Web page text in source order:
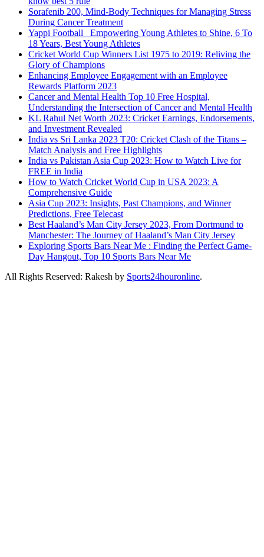
Sorafenib 200, Mind-Body Techniques for Managing Stress
During Cancer Treatment
Yappi Football_ Empowering Young Athletes to Shine, 6 To
18 Years, Best Young Athletes
Cricket World Cup Winners List 1975 to 2019: Reliving the
Glory of Champions
Enhancing Employee Engagement with an Employee
Rewards Platform 2023
Cancer and Mental Health Top 10 Free Hospital,
Understanding the Intersection of Cancer and Mental Health
KL Rahul Net Worth 2023: Cricket Earnings, Endorsements,
and Investment Revealed
India vs Sri Lanka 2023 T20: Cricket Clash of the Titans –
Match Analysis and Free Highlights
India vs Pakistan Asia Cup 2023: How to Watch Live for
FREE in India
How to Watch Cricket World Cup in USA 2023: A
Comprehensive Guide
Asia Cup 2023: Insights, Past Champions, and Winner
Predictions, Free Telecast
Best Haaland’s Man City Jersey 2023, From Dortmund to
Manchester: The Journey of Haaland’s Man City Jersey
Exploring Sports Bars Near Me : Finding the Perfect Game-
Day Hangout, Top 10 Sports Bars Near Me
All Rights Reserved: Rakesh by Sports24houronline.